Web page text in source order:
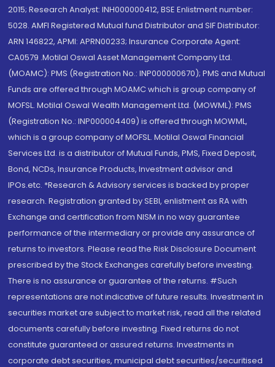
2015; Research Analyst: INH000000412, BSE Enlistment number:
5028. AMFI Registered Mutual fund Distributor and SIF Distributor:
ARN 146822, APMI: APRN00233; Insurance Corporate Agent:
CA0579 .Motilal Oswal Asset Management Company Ltd.
(MOAMC): PMS (Registration No.: INP000000670); PMS and Mutual
Funds are offered through MOAMC which is group company of
MOFSL. Motilal Oswal Wealth Management Ltd. (MOWML): PMS
(Registration No.: INP000004409) is offered through MOWML,
which is a group company of MOFSL. Motilal Oswal Financial
Services Ltd. is a distributor of Mutual Funds, PMS, Fixed Deposit,
Bond, NCDs, Insurance Products, Investment advisor and
IPOs.etc. *Research & Advisory services is backed by proper
research. Registration granted by SEBI, enlistment as RA with
Exchange and certification from NISM in no way guarantee
performance of the intermediary or provide any assurance of
returns to investors. Please read the Risk Disclosure Document
prescribed by the Stock Exchanges carefully before investing.
There is no assurance or guarantee of the returns. #Such
representations are not indicative of future results. Investment in
securities market are subject to market risk, read all the related
documents carefully before investing. Fixed returns do not
constitute guaranteed or assured returns. Investments in
corporate debt securities, municipal debt securities/securitised